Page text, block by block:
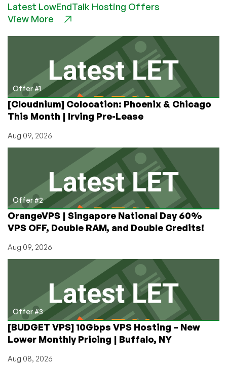
RackNerd
Announces
Unmetered
20Gbps
and
40Gbps
Dedicated
Servers
Latest LowEndTalk Hosting Offers
View More
Offer #1
[Cloudnium] Colocation: Phoenix & Chicago
This Month | Irving Pre-Lease
Aug 09, 2026
Offer #2
OrangeVPS | Singapore National Day 60%
VPS OFF, Double RAM, and Double Credits!
Aug 09, 2026
Offer #3
[BUDGET VPS] 10Gbps VPS Hosting – New
Lower Monthly Pricing | Buffalo, NY
Aug 08, 2026